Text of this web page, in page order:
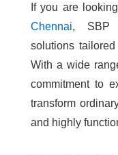
If you are
Chennai, SBP
solutions
With a wide
commitment to
transform
and highly